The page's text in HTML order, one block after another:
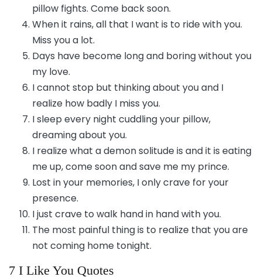
pillow fights. Come back soon.
When it rains, all that I want is to ride with you.
Miss you a lot.
Days have become long and boring without you
my love.
I cannot stop but thinking about you and I
realize how badly I miss you.
I sleep every night cuddling your pillow,
dreaming about you.
I realize what a demon solitude is and it is eating
me up, come soon and save me my prince.
Lost in your memories, I only crave for your
presence.
I just crave to walk hand in hand with you.
The most painful thing is to realize that you are
not coming home tonight.
7 I Like You Quotes